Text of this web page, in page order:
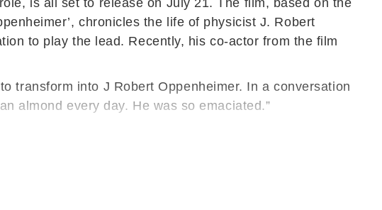
is all set to release on July 21. The film, based on the
chronicles the life of physicist J. Robert
to play the lead. Recently, his co-actor from the film
transform into J Robert Oppenheimer. In a conversation
almond every day. He was so emaciated.”